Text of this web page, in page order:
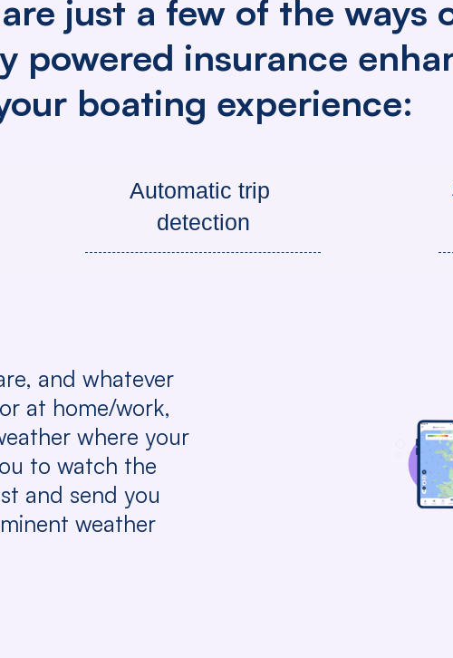
just a few of the ways
powered insurance
boating experience:
Automatic trip
detection
and whatever
at home/work,
where your
to watch the
and send you
weather